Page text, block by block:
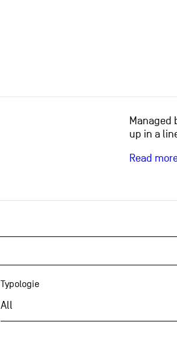
Managed
up in a
Read
Typologie
All